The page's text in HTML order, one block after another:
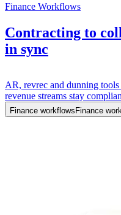
Finance Workflows
Contracting to
in sync
AR, revrec and dunning tools
revenue streams stay
Finance workflowsFinance work